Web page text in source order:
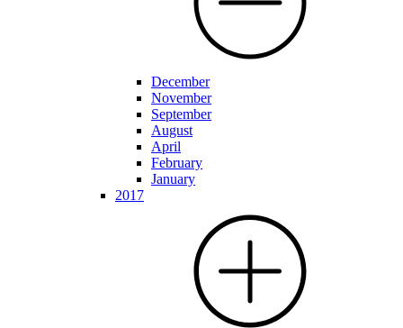
December
November
September
August
April
February
January
2017